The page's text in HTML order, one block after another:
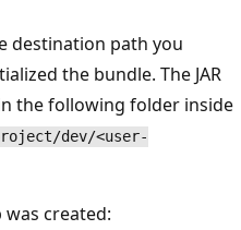
destination path you
the bundle. The JAR
the following folder inside
dev/<user-
created: